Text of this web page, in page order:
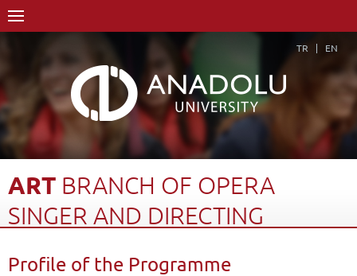
TR EN
ART BRANCH OF OPERA
SINGER AND DIRECTING
Graduate School
Department of Performing Arts
Profile of the Programme